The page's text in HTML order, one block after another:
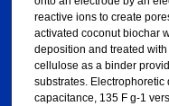
reactive ions to create
activated coconut biochar
deposition and treated
cellulose as a binder
substrates.
capacitance, 135 F g-1